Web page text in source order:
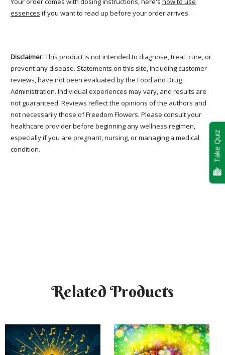
essences if you want to read up before your order arrives.
Disclaimer: This product is not intended to diagnose, treat, cure, or
prevent any disease. Statements on this site, including customer
reviews, have not been evaluated by the Food and Drug
Administration. Individual experiences may vary, and results are
not guaranteed. Reviews reflect the opinions of the authors and
not necessarily those of Freedom Flowers. Please consult your
healthcare provider before beginning any wellness regimen,
especially if you are pregnant, nursing, or managing a medical
condition.
Related Products
Take Quiz